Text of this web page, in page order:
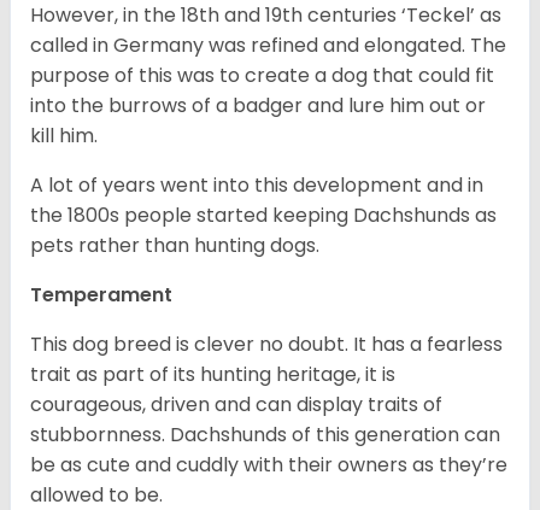
However, in the 18thand 19thcenturies ‘Teckel’ as
called in Germany was refined and elongated. The
purpose of this was to create a dog that could fit
into the burrows of a badger and lure him out or
kill him.
A lot of years went into this development and in
the 1800s people started keeping Dachshunds as
pets rather than hunting dogs.
Temperament
This dog breed is clever no doubt. It has a fearless
trait as part of its hunting heritage, it is
courageous, driven and can display traits of
stubbornness. Dachshunds of this generation can
be as cute and cuddly with their owners as they’re
allowed to be.